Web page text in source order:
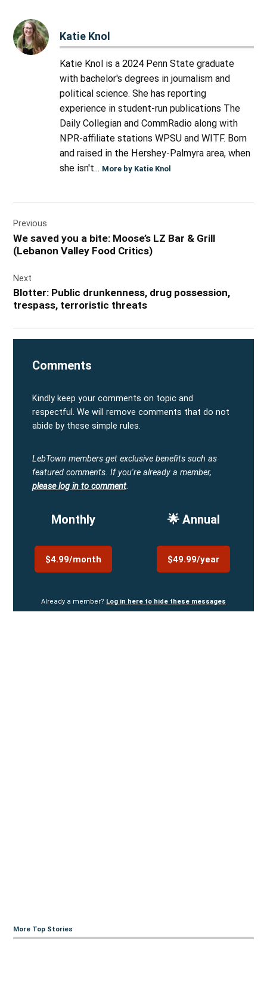
Katie Knol
Katie Knol is a 2024 Penn State graduate
with bachelor's degrees in journalism and
political science. She has reporting
experience in student-run publications The
Daily Collegian and CommRadio along with
NPR-affiliate stations WPSU and WITF. Born
and raised in the Hershey-Palmyra area, when
she isn't... More by Katie Knol
navigation
Previous
We saved you a bite: Moose’s LZ Bar & Grill
(Lebanon Valley Food Critics)
Next
Blotter: Public drunkenness, drug possession,
trespass, terroristic threats
Comments
Kindly keep your comments on topic and
respectful. We will remove comments that do not
abide by these simple rules.
LebTown members get exclusive benefits such as
featured comments. If you're already a member,
please log in to comment.
Monthly
$4.99/month
🌟 Annual
$49.99/year
Already a member? Log in here to hide these messages
More Top Stories